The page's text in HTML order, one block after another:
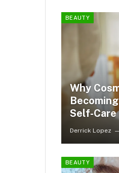
BEAUTY
Why
Self-Care
Derrick Lopez
BEAUTY